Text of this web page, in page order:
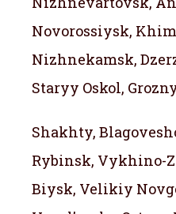
Novorossiysk,
Nizhnekamsk,
Staryy Oskol,
Shakhty,
Rybinsk, Vykhino-
Biysk, Velikiy